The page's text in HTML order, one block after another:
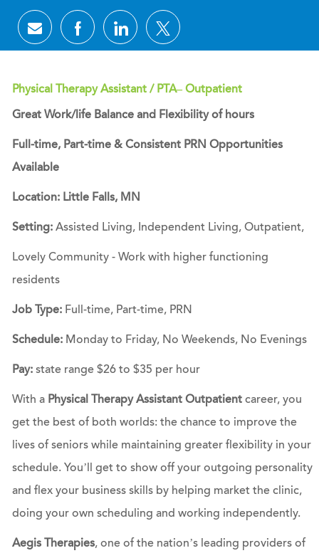
Share via email
Share via Facebook
Share via LinkedIn
Share via twitter
Physical Therapy Assistant / PTA– Outpatient
Great Work/life Balance and Flexibility of hours
Full-time, Part-time & Consistent PRN Opportunities
Available
Location: Little Falls, MN
Setting:Assisted Living, Independent Living, Outpatient,
Lovely Community - Work with higher functioning
residents
Job Type:Full-time, Part-time, PRN
Schedule:Monday to Friday, No Weekends, No Evenings
Pay: state range $26 to $35 per hour
With a Physical Therapy Assistant Outpatientcareer, you
get the best of both worlds: the chance to improve the
lives of seniors while maintaining greater flexibility in your
schedule. You’ll get to show off your outgoing personality
and flex your business skills by helping market the clinic,
doing your own scheduling and working independently.
Aegis Therapies, one of the nation’s leading providers of